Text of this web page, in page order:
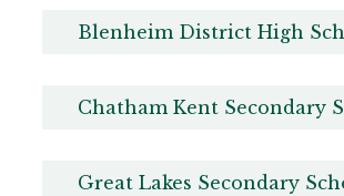
Blenheim District High
Chatham Kent Secondary
Great Lakes Secondary